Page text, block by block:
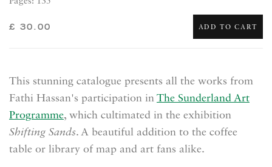
£ 30.00 ADD TO CART
This stunning catalogue presents all the works from
Fathi Hassan's participation in The Sunderland Art
Programme, which cultimated in the exhibition
Shifting Sands. A beautiful addition to the coffee
table or library of map and art fans alike.